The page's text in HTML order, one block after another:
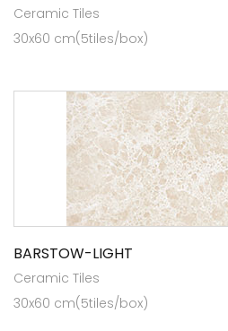
Ceramic Tiles
30x60 cm(5tiles/box)
BARSTOW-LIGHT
Ceramic Tiles
30x60 cm(5tiles/box)